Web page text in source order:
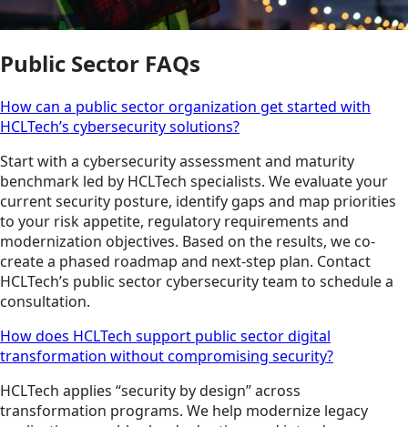
Public Sector FAQs
How can a public sector organization get started with
HCLTech’s cybersecurity solutions?
Start with a cybersecurity assessment and maturity
benchmark led by HCLTech specialists. We evaluate your
current security posture, identify gaps and map priorities
to your risk appetite, regulatory requirements and
modernization objectives. Based on the results, we co-
create a phased roadmap and next-step plan. Contact
HCLTech’s public sector cybersecurity team to schedule a
consultation.
How does HCLTech support public sector digital
transformation without compromising security?
HCLTech applies “security by design” across
transformation programs. We help modernize legacy